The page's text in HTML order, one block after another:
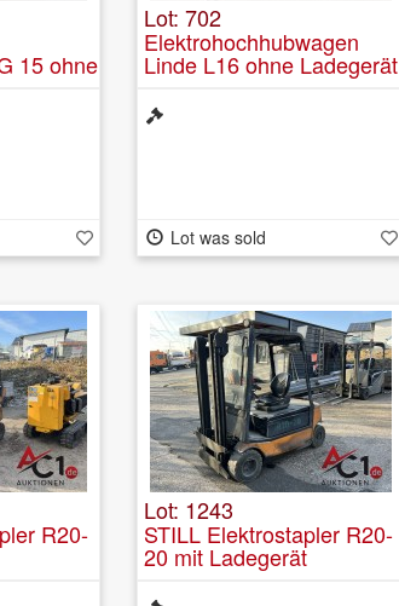
15 ohne
Lot: 702
Elektrohochhubwagen
Linde L16 ohne Ladegerät
Lot was sold
R20-
Lot: 1243
STILL Elektrostapler R20-
20 mit Ladegerät